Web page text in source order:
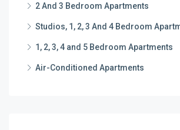
2 And 3 Bedroom Apartments
Studios, 1, 2, 3 And 4 Bedroom
1, 2, 3, 4 and 5 Bedroom Apartments
Air-Conditioned Apartments